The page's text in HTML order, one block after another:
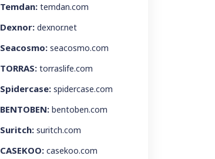
Temdan: temdan.com
Dexnor: dexnor.net
Seacosmo: seacosmo.com
TORRAS: torraslife.com
Spidercase: spidercase.com
BENTOBEN: bentoben.com
Suritch: suritch.com
CASEKOO: casekoo.com